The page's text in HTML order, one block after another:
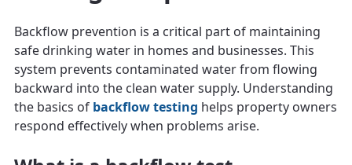
Backflow prevention is a critical part of maintaining
safe drinking water in homes and businesses. This
system prevents contaminated water from flowing
backward into the clean water supply. Understanding
the basics of backflow testing helps property owners
respond effectively when problems arise.